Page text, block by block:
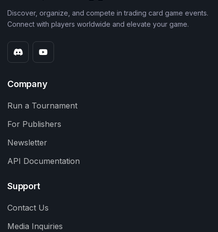
Discover, organize, and compete in trading card game events.
Connect with players worldwide and elevate your game.
Company
Run a Tournament
For Publishers
Newsletter
API Documentation
Support
Contact Us
Media Inquiries